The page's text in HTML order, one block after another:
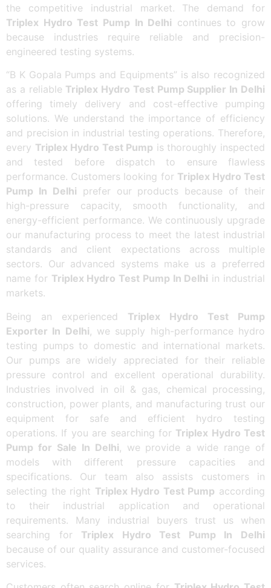
the competitive industrial market. The demand for
Triplex Hydro Test Pump In Delhi continues to grow
because industries require reliable and precision-
engineered testing systems.
“B K Gopala Pumps and Equipments” is also recognized
as a reliable Triplex Hydro Test Pump Supplier In Delhi
offering timely delivery and cost-effective pumping
solutions. We understand the importance of efficiency
and precision in industrial testing operations. Therefore,
every Triplex Hydro Test Pump is thoroughly inspected
and tested before dispatch to ensure flawless
performance. Customers looking for Triplex Hydro Test
Pump In Delhi prefer our products because of their
high-pressure capacity, smooth functionality, and
energy-efficient performance. We continuously upgrade
our manufacturing process to meet the latest industrial
standards and client expectations across multiple
sectors. Our advanced systems make us a preferred
name for Triplex Hydro Test Pump In Delhi in industrial
markets.
Being an experienced Triplex Hydro Test Pump
Exporter In Delhi, we supply high-performance hydro
testing pumps to domestic and international markets.
Our pumps are widely appreciated for their reliable
pressure control and excellent operational durability.
Industries involved in oil & gas, chemical processing,
construction, power plants, and manufacturing trust our
equipment for safe and efficient hydro testing
operations. If you are searching for Triplex Hydro Test
Pump for Sale In Delhi, we provide a wide range of
models with different pressure capacities and
specifications. Our team also assists customers in
selecting the right Triplex Hydro Test Pump according
to their industrial application and operational
requirements. Many industrial buyers trust us when
searching for Triplex Hydro Test Pump In Delhi
because of our quality assurance and customer-focused
services.